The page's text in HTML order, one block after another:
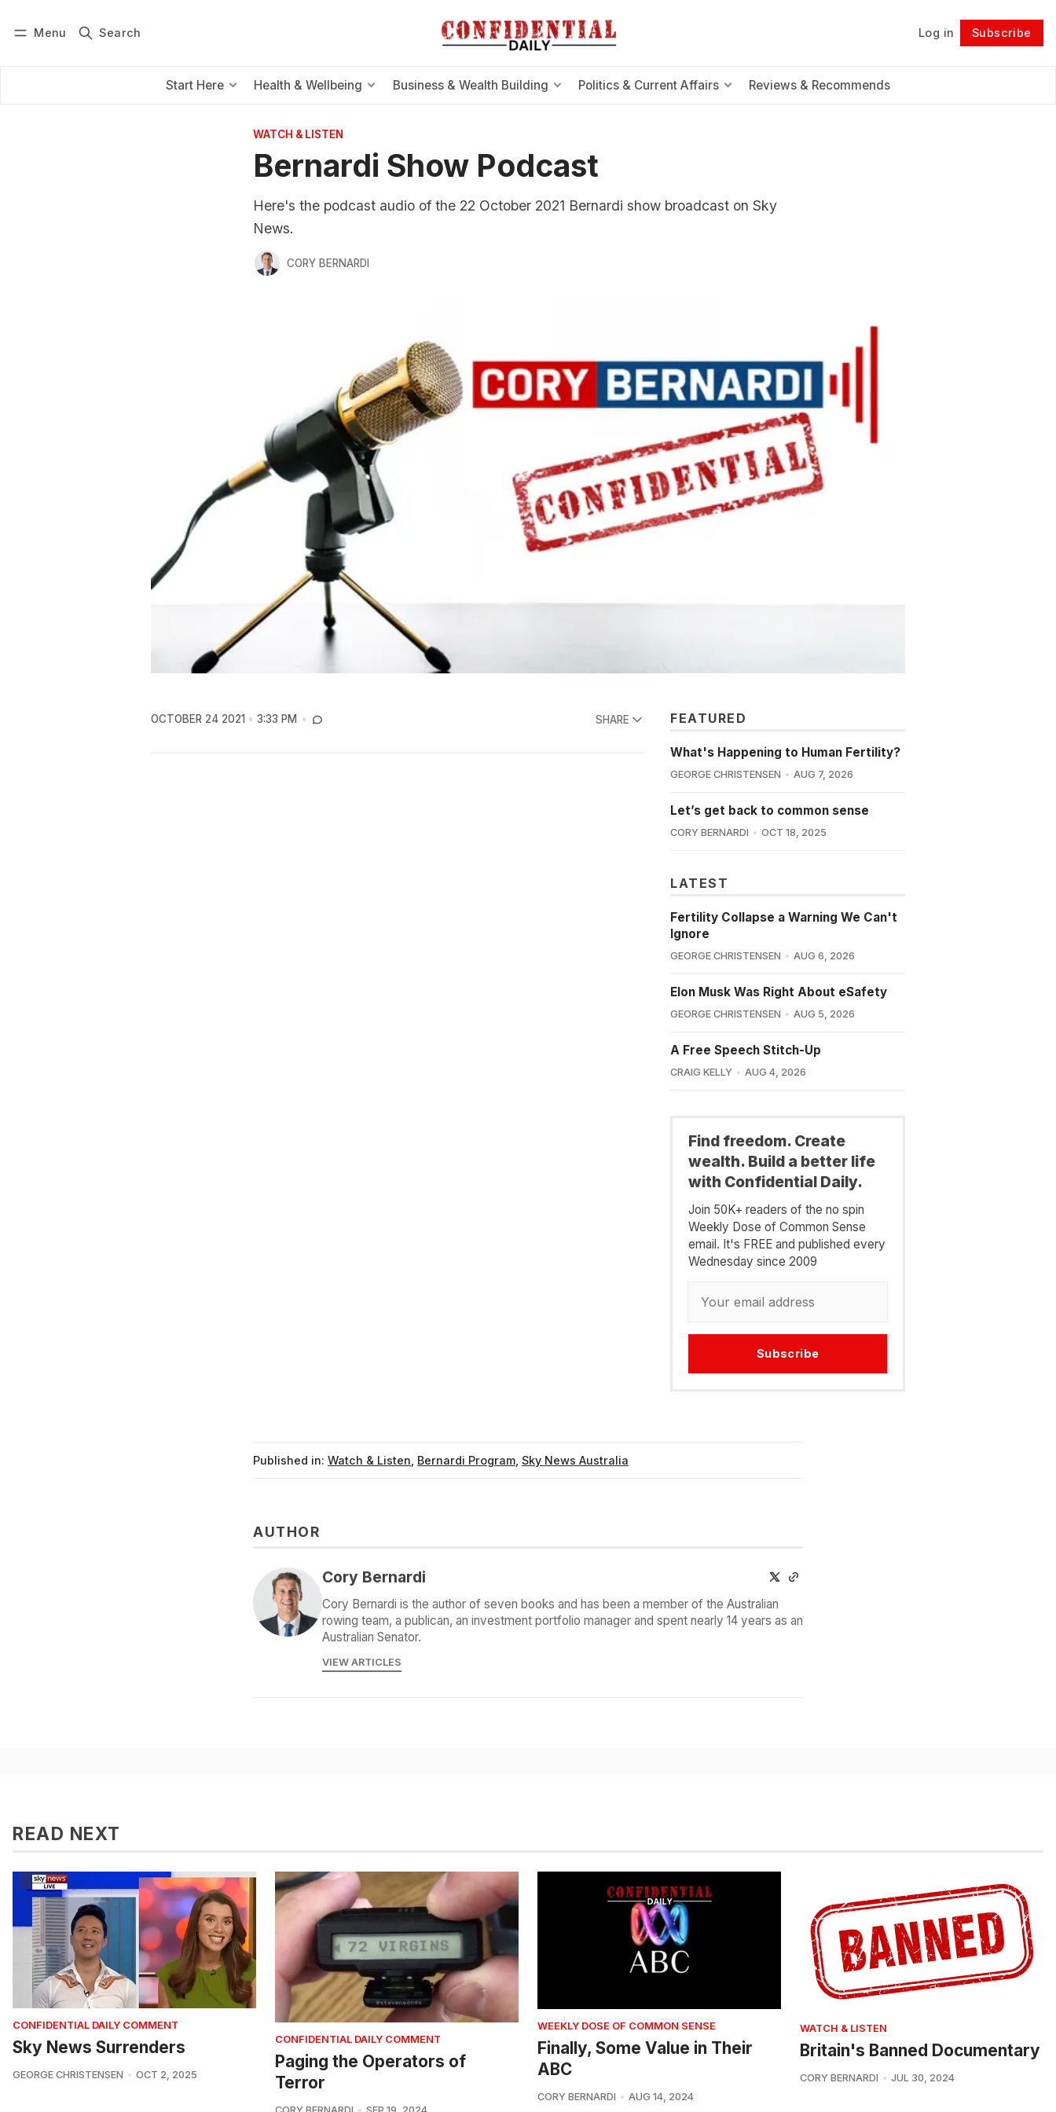
Menu Search Log in Subscribe
Start Here Health & Wellbeing Business & Wealth Building Politics & Current Affairs Reviews & Recommends
Follow
WATCH & LISTEN
Bernardi Show Podcast
Here's the podcast audio of the 22 October 2021 Bernardi show broadcast on Sky
News.
CORY BERNARDI
OCTOBER 24 2021 3:33 PM SHARE FEATURED
What's Happening to Human Fertility?
GEORGE CHRISTENSEN AUG 7, 2026
Let’s get back to common sense
CORY BERNARDI OCT 18, 2025
LATEST
Fertility Collapse a Warning We Can't
Ignore
GEORGE CHRISTENSEN AUG 6, 2026
Elon Musk Was Right About eSafety
GEORGE CHRISTENSEN AUG 5, 2026
A Free Speech Stitch-Up
CRAIG KELLY AUG 4, 2026
Find freedom. Create
wealth. Build a better life
with Confidential Daily.
Join 50K+ readers of the no spin
Weekly Dose of Common Sense
email. It's FREE and published every
Wednesday since 2009
Subscribe
Published in: Watch & Listen Bernardi Program Sky News Australia
AUTHOR
Cory Bernardi
Cory Bernardi is the author of seven books and has been a member of the Australian
rowing team, a publican, an investment portfolio manager and spent nearly 14 years as an
Australian Senator.
VIEW ARTICLES
READ NEXT
CONFIDENTIAL DAILY COMMENT
Sky News Surrenders
GEORGE CHRISTENSEN OCT 2, 2025
CONFIDENTIAL DAILY COMMENT
Paging the Operators of
Terror
WEEKLY DOSE OF COMMON SENSE
Finally, Some Value in Their
ABC
CORY BERNARDI AUG 14, 2024
WATCH & LISTEN
Britain's Banned Documentary
CORY BERNARDI JUL 30, 2024